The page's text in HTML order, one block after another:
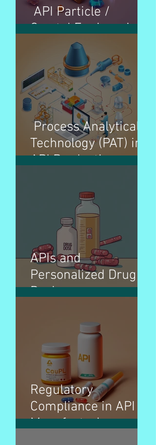
API Particle /
Crystal Engineering
Process Analytical
Technology (PAT) in
API Production
APIs and
Personalized Drug
Dosing
Regulatory
Compliance in API
Manufacturing